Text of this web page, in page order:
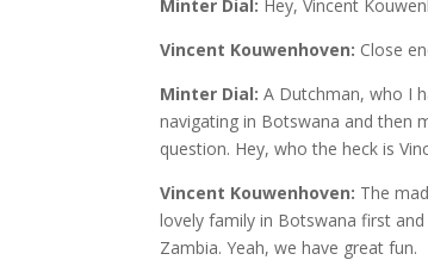
Minter Dial: Hey, Vincent
Vincent Kouwenhoven: Close
Minter Dial:A Dutchman, who I
navigating in Botswana and then
question. Hey, who the heck is
Vincent Kouwenhoven: The
lovely family in Botswana first
Zambia. Yeah, we have great fun.